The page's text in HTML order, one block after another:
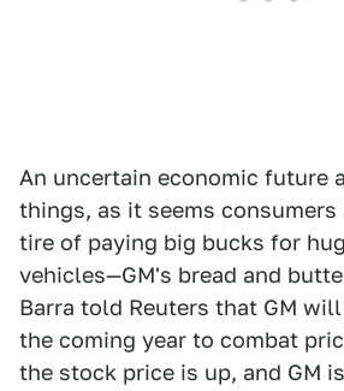
An uncertain economic future
things, as it seems
tire of paying big bucks for
vehicles—GM's bread and
Barra told Reuters that GM
the coming year to combat
the stock price is up, and GM